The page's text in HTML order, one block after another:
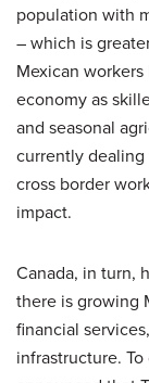
population with
– which is
Mexican
economy as
and seasonal
currently
cross border
impact.
Canada, in turn,
there is growing
financial
infrastructure.